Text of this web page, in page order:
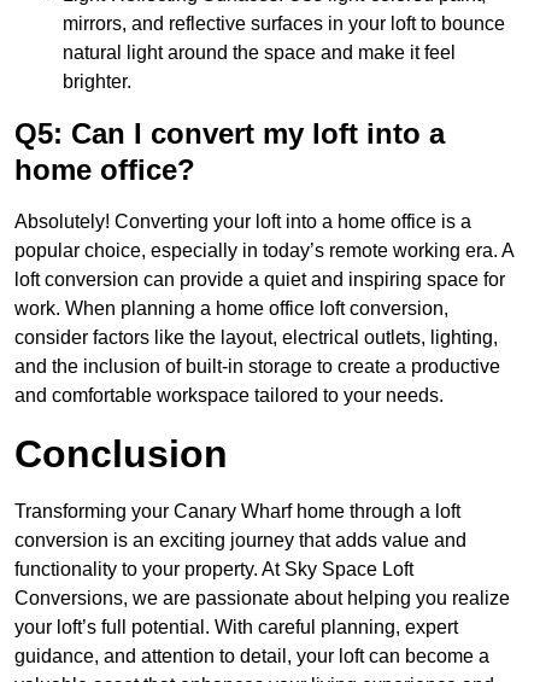
mirrors, and reflective surfaces in your loft to bounce
natural light around the space and make it feel
brighter.
Q5: Can I convert my loft into a
home office?
Absolutely! Converting your loft into a home office is a
popular choice, especially in today’s remote working era. A
loft conversion can provide a quiet and inspiring space for
work. When planning a home office loft conversion,
consider factors like the layout, electrical outlets, lighting,
and the inclusion of built-in storage to create a productive
and comfortable workspace tailored to your needs.
Conclusion
Transforming your Canary Wharf home through a loft
conversion is an exciting journey that adds value and
functionality to your property. At Sky Space Loft
Conversions, we are passionate about helping you realize
your loft’s full potential. With careful planning, expert
guidance, and attention to detail, your loft can become a